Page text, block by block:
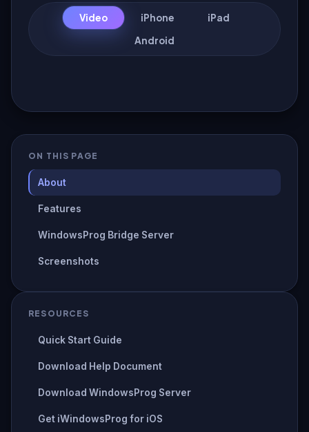
Video iPhone
iPad
Android
ON THIS PAGE
About
Features
WindowsProg Bridge Server
Screenshots
RESOURCES
Quick Start Guide
Download Help Document
Download WindowsProg Server
Get iWindowsProg for iOS